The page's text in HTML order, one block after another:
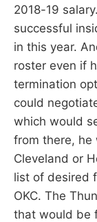
2018-19
successful
in this year.
roster even if
termination
could
which would
from there, he
Cleveland or
list of desired
OKC. The
that would be